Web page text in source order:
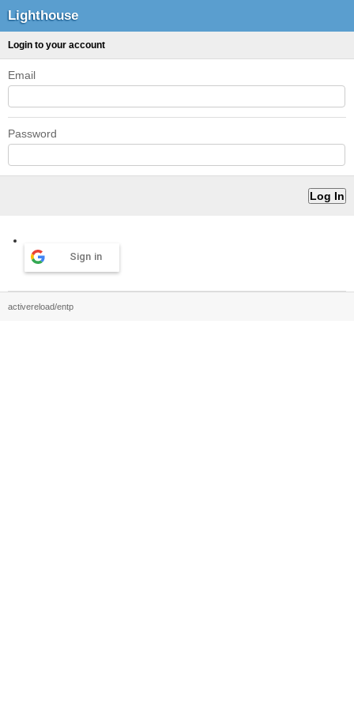
Lighthouse
Login to your account
Email
Password
Sign in
activereload/entp